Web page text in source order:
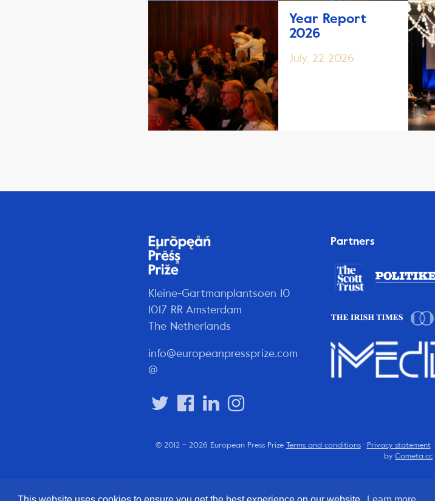
Year Report
2026
July, 22 2026
Kleine-Gartmanplantsoen 10
1017 RR Amsterdam
The Netherlands
info@europeanpressprize.com
@
Partners
© 2012 – 2026 European Press Prize Terms and conditions· Privacy statement·
by Cometa.cc